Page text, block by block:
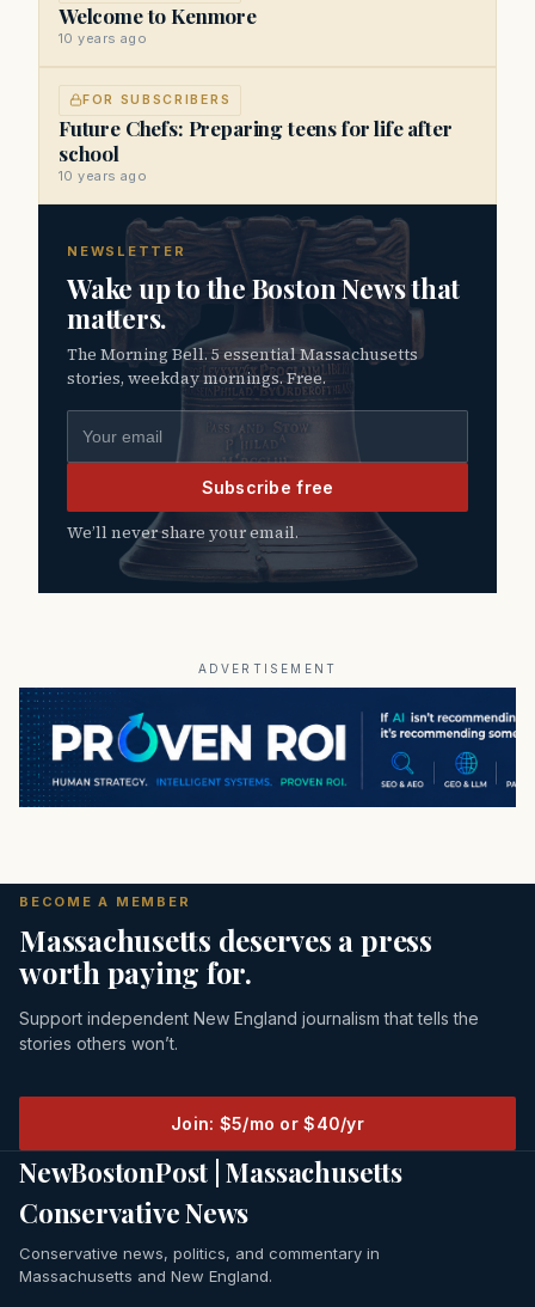
Welcome to Kenmore
10 years ago
FOR SUBSCRIBERS
Future Chefs: Preparing teens for life after
school
10 years ago
NEWSLETTER
Wake up to the Boston News that
matters.
The Morning Bell. 5 essential Massachusetts
stories, weekday mornings. Free.
Subscribe free
We’ll never share your email.
ADVERTISEMENT
BECOME A MEMBER
Massachusetts deserves a press
worth paying for.
Support independent New England journalism that tells the
stories others won’t.
Join: $5/mo or $40/yr
NewBostonPost | Massachusetts
Conservative News
Conservative news, politics, and commentary in
Massachusetts and New England.